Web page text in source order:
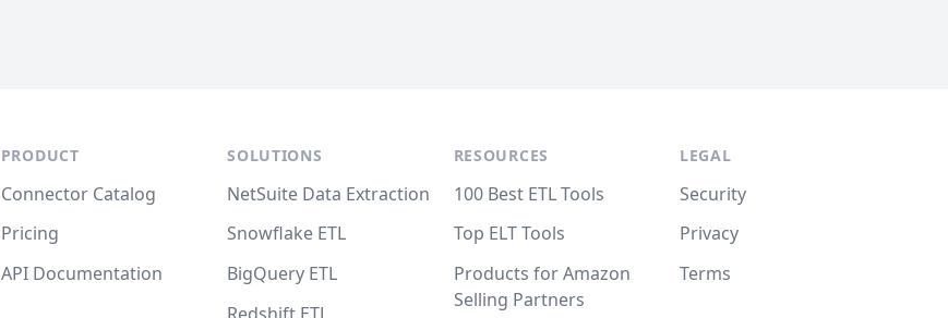
PRODUCT
Connector Catalog
Pricing
API Documentation
SOLUTIONS
NetSuite Data Extraction
Snowflake ETL
BigQuery ETL
RESOURCES
100 Best ETL Tools
Top ELT Tools
Products for Amazon
Selling Partners
LEGAL
Security
Privacy
Terms